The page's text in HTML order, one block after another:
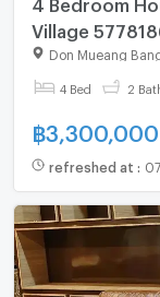
Village
Don Mueang
4 Bed 2
฿3,300,000
refreshed at :